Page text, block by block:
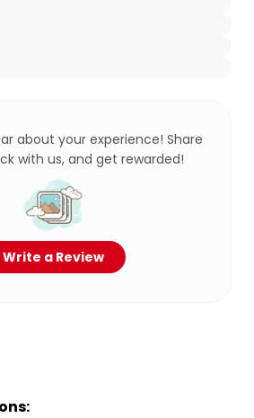
about your experience! Share
with us, and get rewarded!
Write a Review